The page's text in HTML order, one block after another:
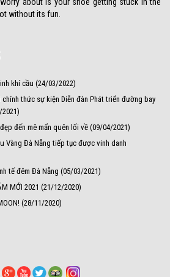
without its fun.
khí cầu (24/03/2022)
thức sự kiện Diễn đàn Phát triển đường bay
đến mê mẩn quên lối về (09/04/2021)
Vàng Đà Nẵng tiếp tục được vinh danh
tế đêm Đà Nẵng (05/03/2021)
MỚI 2021 (21/12/2020)
(28/11/2020)